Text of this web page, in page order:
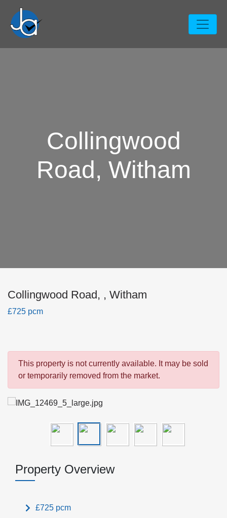
Collingwood
Road, Witham
Collingwood Road, , Witham
£725 pcm
This property is not currently available. It may be sold
or temporarily removed from the market.
Property Overview
£725 pcm